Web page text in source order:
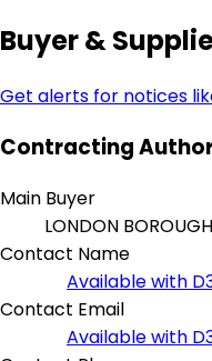
Buyer &
Get alerts for notices
Contracting
Main Buyer
LONDON
Contact Name
Available with
Contact Email
Available with